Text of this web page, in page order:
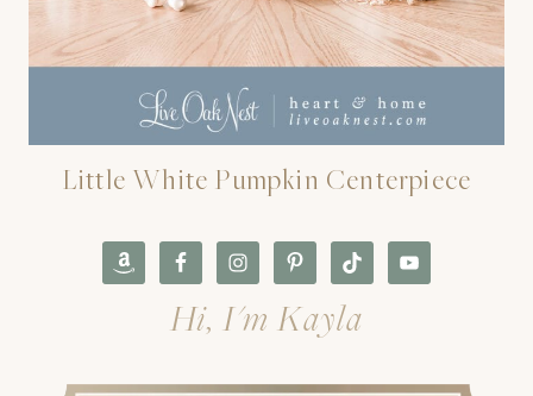
Little White Pumpkin Centerpiece
Hi, I'm Kayla